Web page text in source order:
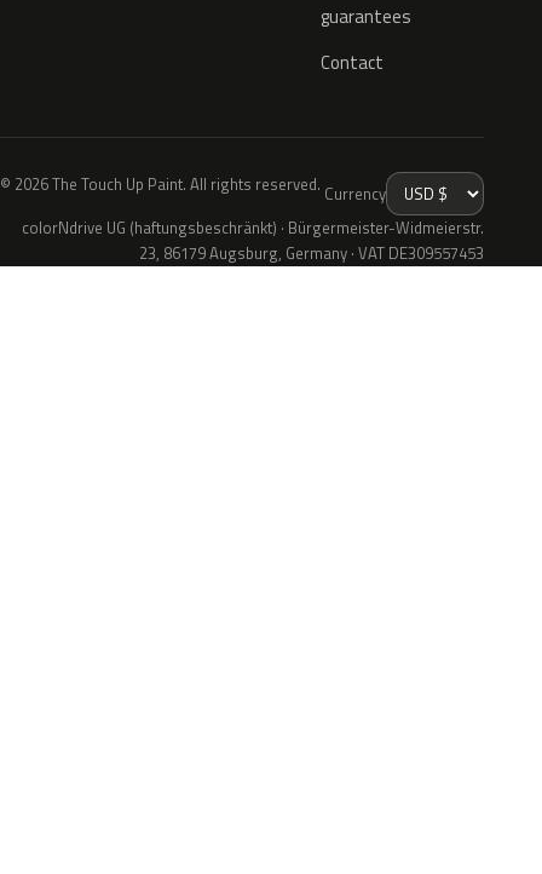
guarantees
Contact
© 2026 The Touch Up Paint. All rights reserved. Currency
colorNdrive UG (haftungsbeschränkt) · Bürgermeister-Widmeierstr.
23, 86179 Augsburg, Germany · VAT DE309557453